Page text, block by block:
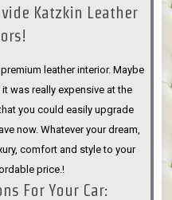
Katzkin Leather
leather interior. Maybe
was really expensive at the
you could easily upgrade
now. Whatever your dream,
comfort and style to your
price.!
For Your Car: